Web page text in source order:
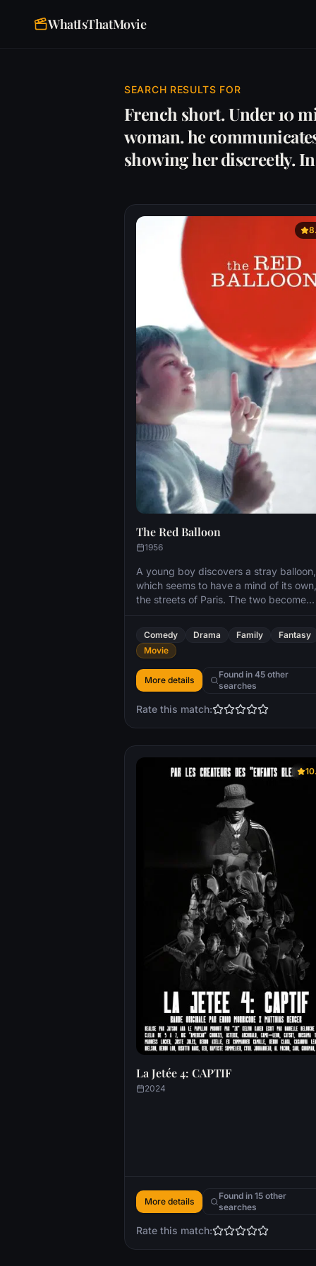
WhatIsThatMovie
SEARCH RESULTS FOR
French short. Under 10
woman. he
showing her discreetly.
The Red Balloon
1956
A young boy discovers a stray balloon,
which seems to have a mind of its
the streets of Paris. The two become
Comedy Drama Family
Fantasy
Movie
More details
Found in 45 other
searches
Rate this match:
La Jetée 4: CAPTIF
2024
More details
Found in 15 other
searches
Rate this match: